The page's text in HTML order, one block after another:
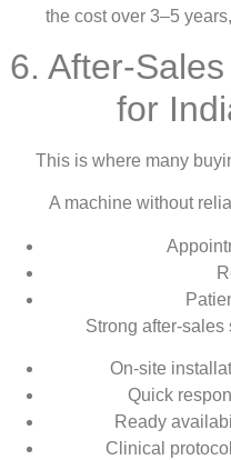
the cost over 3–5
6. After-
for
This is where many
A machine without
Strong after-
On-site
Quick
Ready
Clinical